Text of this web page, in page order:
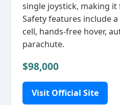
single joystick, making
Safety features include a
cell, hands‑free hover,
parachute.
$98,000
Visit Official Site